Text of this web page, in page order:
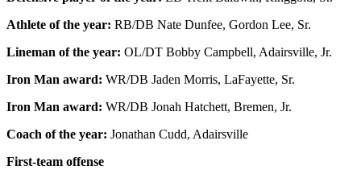
Athlete of the year: RB/DB Nate Dunfee, Gordon Lee, Sr.
Lineman of the year: OL/DT Bobby Campbell, Adairsville, Jr.
Iron Man award: WR/DB Jaden Morris, LaFayette, Sr.
Iron Man award: WR/DB Jonah Hatchett, Bremen, Jr.
Coach of the year: Jonathan Cudd, Adairsville
First-team offense